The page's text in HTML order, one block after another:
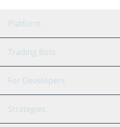
Platform
GRID Bot
Signal Bot
SmartTrade
AI
Trading Bots
Binance
Bitfinex
For Developers
API Reference
Strategies